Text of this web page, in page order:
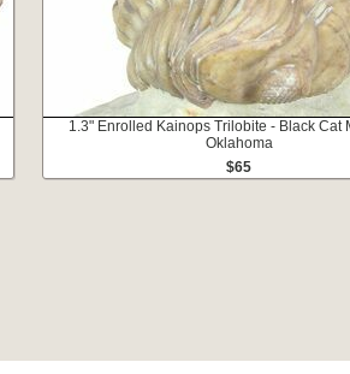
1.3" Enrolled Kainops Trilobite - Black Cat
Oklahoma
$65